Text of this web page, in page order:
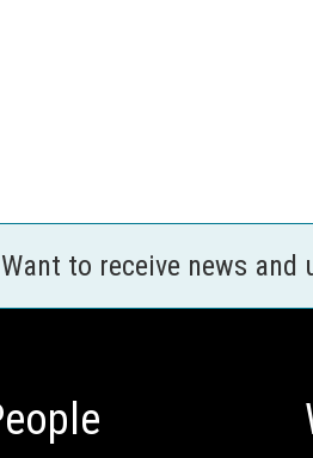
Want to receive news and